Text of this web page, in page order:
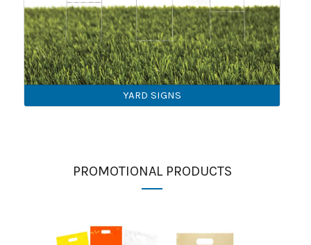
YARD SIGNS
PROMOTIONAL PRODUCTS